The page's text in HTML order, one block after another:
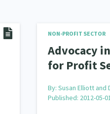
NON-PROFIT SECTOR
Advocacy
for Profit
By: Susan Elliott and
Published: 2012-05-